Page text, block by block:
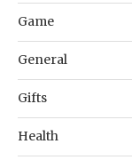
Game
General
Gifts
Health